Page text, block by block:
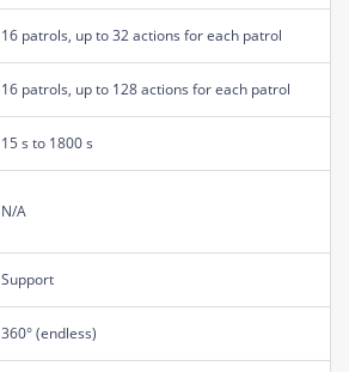
16 patrols, up to 32 actions for each patrol
16 patrols, up to 128 actions for each patrol
15 s to 1800 s
N/A
Support
360° (endless)